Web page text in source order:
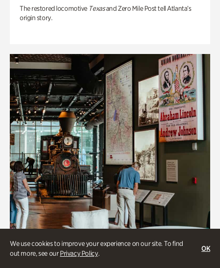
We use cookies to improve your experience on our site. To find
out more, see ourPrivacy Policy.
OK
The restored locomotive Texasand Zero Mile Post tell Atlanta’s
origin story.